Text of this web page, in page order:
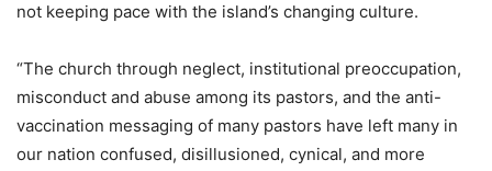
not keeping pace with the island’s changing culture.
“The church through neglect, institutional preoccupation,
misconduct and abuse among its pastors, and the anti-
vaccination messaging of many pastors have left many in
our nation confused, disillusioned, cynical, and more